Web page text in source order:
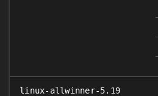
linux-allwinner-5.19